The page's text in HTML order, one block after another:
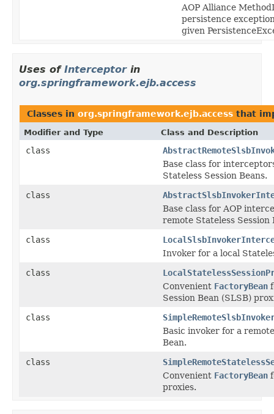
AOP Alliance
persistence
given
Uses of Interceptorin
org.springframework.ejb.access
Classes in org.springframework.ejb.access that
Modifier and Type Class and Description
class
Base class for
Stateless Session Beans.
class
Base class for AOP
remote Stateless Session
class
Invoker for a local
class
Convenient FactoryBean
Session Bean (SLSB)
class
Basic invoker for a
Bean.
class
Convenient FactoryBean
proxies.